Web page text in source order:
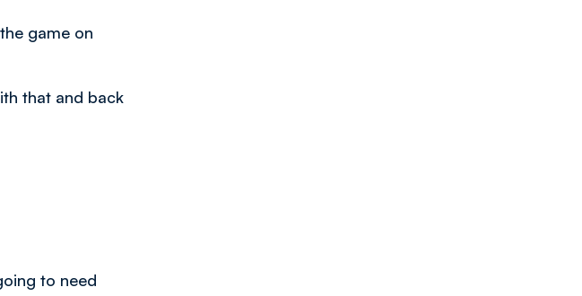
game on
that and back
to need